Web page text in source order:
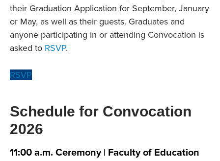
their Graduation Application for September, January
or May, as well as their guests. Graduates and
anyone participating in or attending Convocation is
asked to RSVP.
RSVP
Schedule for Convocation
2026
11:00 a.m. Ceremony | Faculty of Education